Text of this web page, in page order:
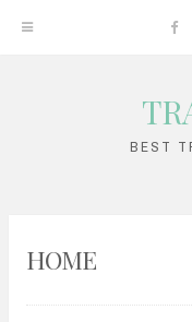
BEST
HOME